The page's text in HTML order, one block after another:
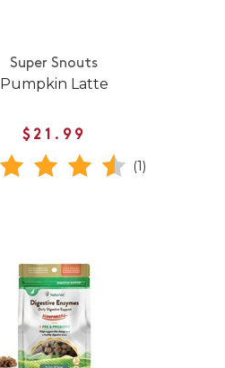
Super Snouts
Pumpkin Latte
$21.99
(1)